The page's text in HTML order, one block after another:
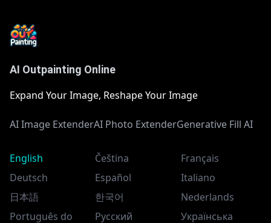
AI Outpainting Online
Expand Your Image, Reshape Your Image
AI Image ExtenderAI Photo ExtenderGenerative Fill AI
English Čeština
Français
Deutsch
Español
Italiano
日本語
한국어
Nederlands
Português do
Русский Українська